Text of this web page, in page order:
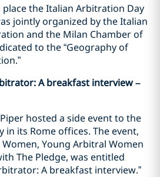
place the Italian Arbitration Day
jointly organized by the Italian
and the Milan Chamber of
to the “Geography of
A breakfast interview –
Piper hosted a side event to the
its Rome offices. The event,
Young Arbitral Women
The Pledge, was entitled
A breakfast interview.”